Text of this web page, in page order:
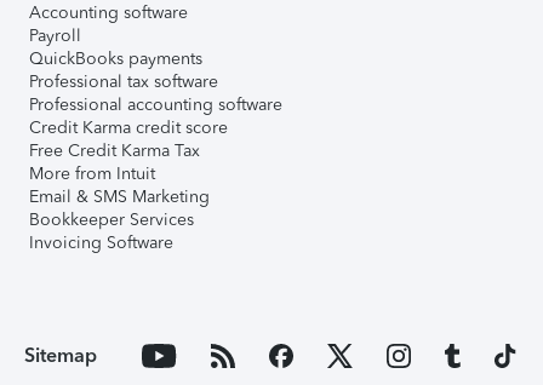
Accounting software
Payroll
QuickBooks payments
Professional tax software
Professional accounting software
Credit Karma credit score
Free Credit Karma Tax
More from Intuit
Email & SMS Marketing
Bookkeeper Services
Invoicing Software
Sitemap